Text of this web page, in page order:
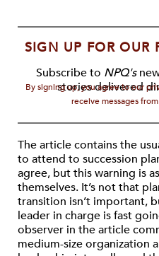
SIGN UP FOR OUR
Subscribe to NPQ's
stories delivered
By signing up, you agree to our
receive messages
The article contains the
to attend to succession
agree, but this warning is
themselves. It’s not that
transition isn’t important,
leader in charge is fast
observer in the article
medium-size organization